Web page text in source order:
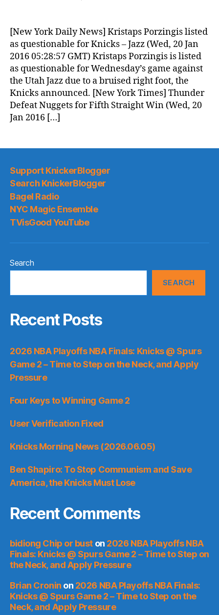
News
(2016.01.20)
[New York Daily News] Kristaps Porzingis listed
as questionable for Knicks – Jazz (Wed, 20 Jan
2016 05:28:57 GMT) Kristaps Porzingis is listed
as questionable for Wednesday’s game against
the Utah Jazz due to a bruised right foot, the
Knicks announced. [New York Times] Thunder
Defeat Nuggets for Fifth Straight Win (Wed, 20
Jan 2016 […]
Support KnickerBlogger
Search KnickerBlogger
Bagel Radio
NYC Magic Ensemble
TVisGood YouTube
Search
SEARCH
Recent Posts
2026 NBA Playoffs NBA Finals: Knicks @ Spurs
Game 2 – Time to Step on the Neck, and Apply
Pressure
Four Keys to Winning Game 2
User Verification Fixed
Knicks Morning News (2026.06.05)
Ben Shapiro: To Stop Communism and Save
America, the Knicks Must Lose
Recent Comments
bidiong Chip or bust on 2026 NBA Playoffs NBA
Finals: Knicks @ Spurs Game 2 – Time to Step on
the Neck, and Apply Pressure
Brian Cronin on 2026 NBA Playoffs NBA Finals:
Knicks @ Spurs Game 2 – Time to Step on the
Neck, and Apply Pressure